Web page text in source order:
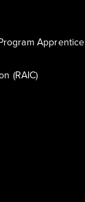
Apprentice
(RAIC)